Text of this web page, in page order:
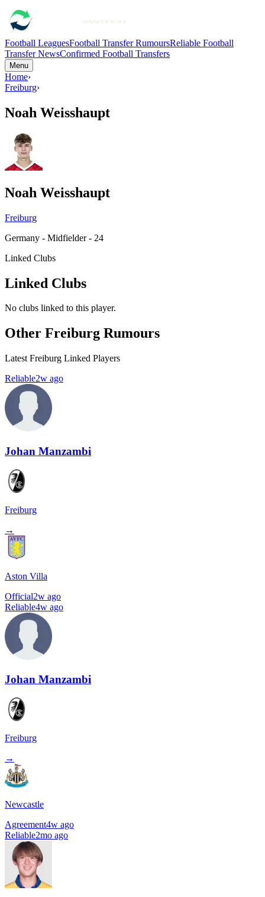
Football LeaguesFootball Transfer RumoursReliable Football
Transfer NewsConfirmed Football Transfers
Menu
Home›
Freiburg›
Noah Weisshaupt
Noah Weisshaupt
Freiburg
Germany - Midfielder - 24
Linked Clubs
Linked Clubs
No clubs linked to this player.
Other Freiburg Rumours
Latest Freiburg Linked Players
Reliable2w ago
Johan Manzambi
Freiburg
→
Aston Villa
Official2w ago
Reliable4w ago
Johan Manzambi
Freiburg
→
Newcastle
Agreement4w ago
Reliable2mo ago